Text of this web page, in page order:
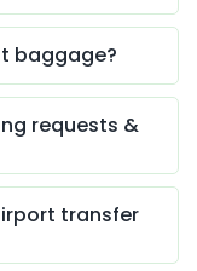
baggage?
requests &
transfer